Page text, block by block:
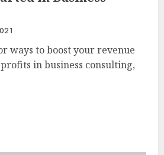
ways to boost your revenue
in business consulting,